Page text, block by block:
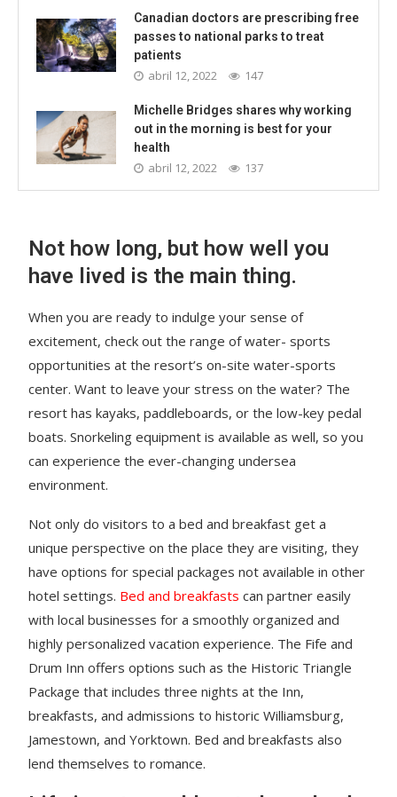
Canadian doctors are prescribing free
passes to national parks to treat
patients
abril 12, 2022 147
Michelle Bridges shares why working
out in the morning is best for your
health
abril 12, 2022 137
Not how long, but how well you
have lived is the main thing.
When you are ready to indulge your sense of
excitement, check out the range of water- sports
opportunities at the resort’s on-site water-sports
center. Want to leave your stress on the water? The
resort has kayaks, paddleboards, or the low-key pedal
boats. Snorkeling equipment is available as well, so you
can experience the ever-changing undersea
environment.
Not only do visitors to a bed and breakfast get a
unique perspective on the place they are visiting, they
have options for special packages not available in other
hotel settings. Bed and breakfasts can partner easily
with local businesses for a smoothly organized and
highly personalized vacation experience. The Fife and
Drum Inn offers options such as the Historic Triangle
Package that includes three nights at the Inn,
breakfasts, and admissions to historic Williamsburg,
Jamestown, and Yorktown. Bed and breakfasts also
lend themselves to romance.